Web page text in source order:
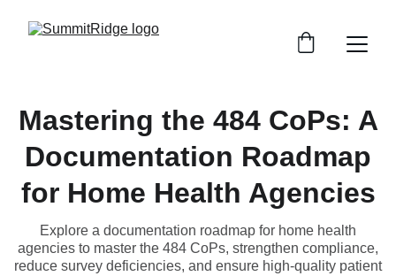
Mastering the 484 CoPs: A
Documentation Roadmap
for Home Health Agencies
Explore a documentation roadmap for home health
agencies to master the 484 CoPs, strengthen compliance,
reduce survey deficiencies, and ensure high-quality patient